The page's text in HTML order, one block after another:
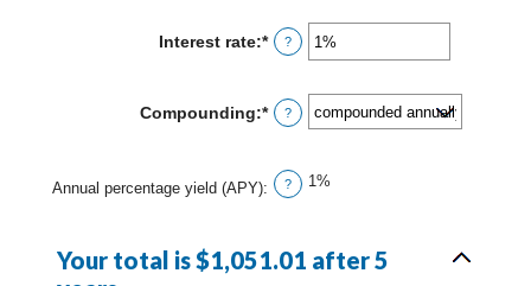
between
1
Interest rate:*Enter
an
between
0%
?
Compounding:* ?
Annual percentage yield (APY): ? 1%
Your total is $1,051.01 after 5